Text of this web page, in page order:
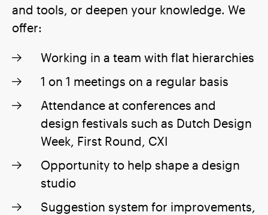
and tools, or deepen your knowledge. We
offer:
Working in a team with flat hierarchies
1 on 1 meetings on a regular basis
Attendance at conferences and
design festivals such as Dutch Design
Week, First Round, CXI
Opportunity to help shape a design
studio
Suggestion system for improvements,